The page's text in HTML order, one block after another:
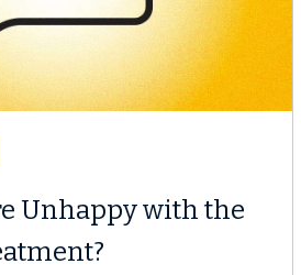
Cell Therapy
Solid Tumors